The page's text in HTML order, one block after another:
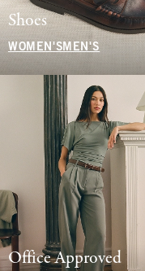
Shoes
WOMEN'S MEN'S
Office Approved